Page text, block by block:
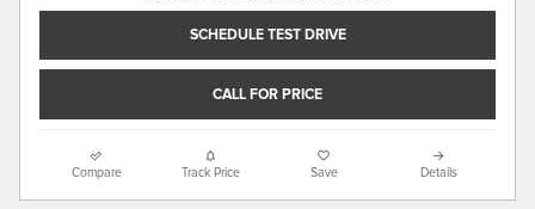
SCHEDULE TEST DRIVE
CALL FOR PRICE
Compare Track Price Save Details